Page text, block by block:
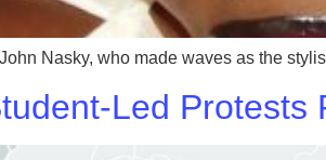
Nasky, who made waves as the
Led Protests